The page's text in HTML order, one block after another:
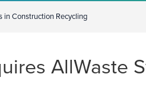
in Construction Recycling
AllWaste